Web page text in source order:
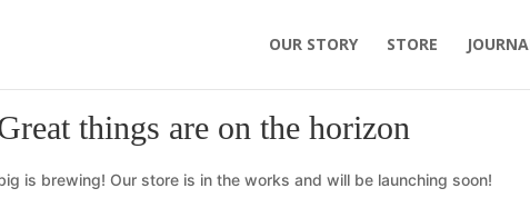
OUR STORY STORE
things are on the horizon
is brewing! Our store is in the works and will be launching soon!